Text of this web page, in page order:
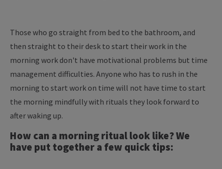
Those who go straight from bed to the bathroom, and
then straight to their desk to start their work in the
morning work don't have motivational problems but time
management difficulties. Anyone who has to rush in the
morning to start work on time will not have time to start
the morning mindfully with rituals they look forward to
after waking up.
How can a morning ritual look like? We
have put together a few quick tips: